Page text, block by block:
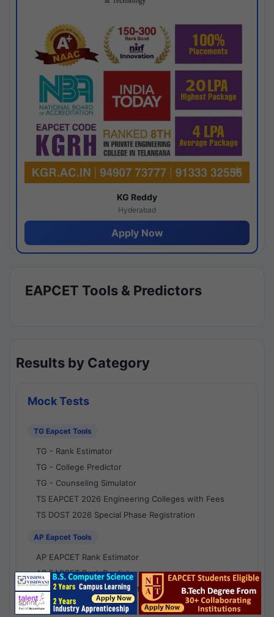
KG Reddy
Hyderabad
Apply Now
EAPCET Tools & Predictors
Results by Category
Mock Tests
TG Eapcet Tools
TG - Rank Estimator
TG - College Predictor
TG - Counseling Simulator
TS EAPCET 2026 Engineering Colleges with Fees
TS DOST 2026 Special Phase Registration
AP Eapcet Tools
AP EAPCET Rank Estimator
AP EAPCET Rank Predictor
AP EAPCET College Predictor
AP - Counselling Simulator